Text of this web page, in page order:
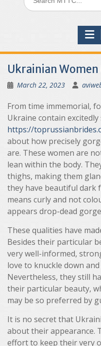
for:
Ukrainian
March 22, 2023
From time immemorial,
Ukraine contain excitedly
https://
about how precisely
are. These women are
lean within the body.
thighs, making them
they have beautiful dark
means curly and not
appears drop-dead
These qualities have
Besides their particular
very well-informed,
love to knuckle down
Nevertheless, they still
their particular beauty,
may be so preferred by
It is no secret that
about their appearance.
effort to keep their very